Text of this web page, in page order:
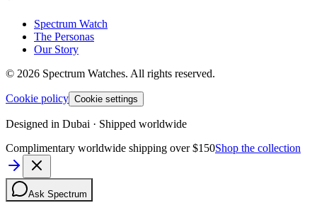
Spectrum Watch
The Personas
Our Story
© 2026 Spectrum Watches. All rights reserved.
Cookie policy Cookie settings
Designed in Dubai · Shipped worldwide
Complimentary worldwide shipping over $150Shop the collection
Ask Spectrum